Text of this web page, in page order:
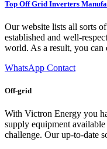
Top Off Grid Inverters
Our website lists all sorts
established and well-
world. As a result, you can
WhatsApp Contact
Off-grid
With Victron Energy you
supply equipment
challenge. Our up-to-date